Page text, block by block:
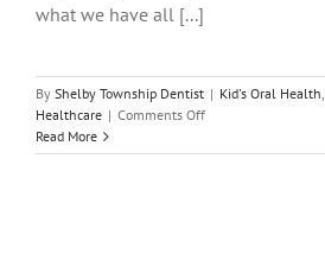
what we have all [...]
By Shelby Township Dentist | Kid's Oral Health,
Healthcare | Comments Offon
Child’s
Read More